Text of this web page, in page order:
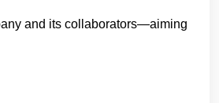
and its collaborators—aiming